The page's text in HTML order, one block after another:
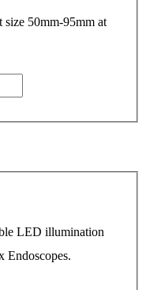
size 50mm-95mm at
LED illumination
Endoscopes.